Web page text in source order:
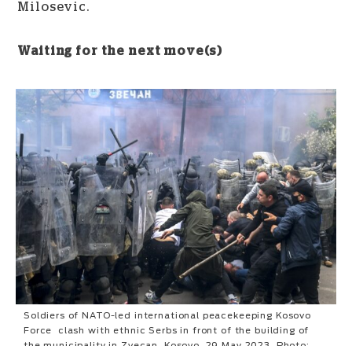
Milosevic.
Waiting for the next move(s)
Soldiers of NATO-led international peacekeeping Kosovo
Force clash with ethnic Serbs in front of the building of